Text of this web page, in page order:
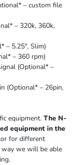
– custom file
– 320k, 360k,
– 5.25″, Slim)
– 360 rpm)
(Optional* –
(Optional* – 26pin,
equipment. The N-
equipment in the
for different
way we will be able